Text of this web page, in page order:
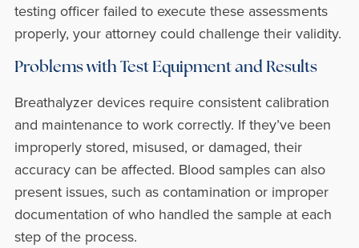
testing officer failed to execute these assessments
properly, your attorney could challenge their validity.
Problems with Test Equipment and Results
Breathalyzer devices require consistent calibration
and maintenance to work correctly. If they’ve been
improperly stored, misused, or damaged, their
accuracy can be affected. Blood samples can also
present issues, such as contamination or improper
documentation of who handled the sample at each
step of the process.